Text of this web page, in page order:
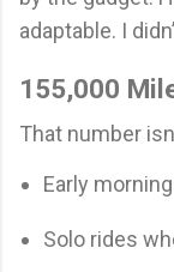
adaptable. I
155,000
That number
Early
Solo rides